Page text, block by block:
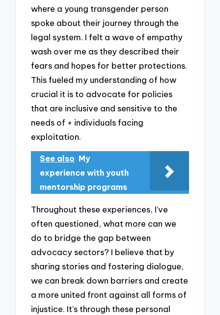
where a young transgender person
spoke about their journey through the
legal system. I felt a wave of empathy
wash over me as they described their
fears and hopes for better protections.
This fueled my understanding of how
crucial it is to advocate for policies
that are inclusive and sensitive to the
needs of + individuals facing
exploitation.
See also My
experience with youth
mentorship programs
Throughout these experiences, I’ve
often questioned, what more can we
do to bridge the gap between
advocacy sectors? I believe that by
sharing stories and fostering dialogue,
we can break down barriers and create
a more united front against all forms of
injustice. It’s through these personal